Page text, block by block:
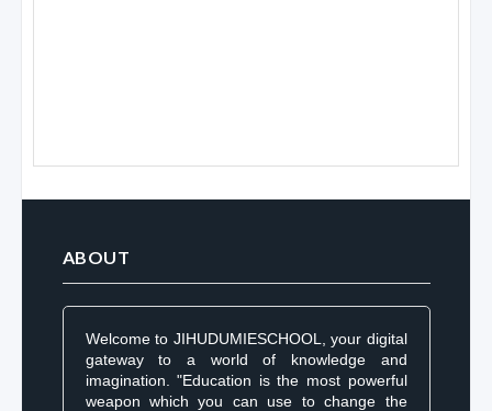
ABOUT
Welcome to JIHUDUMIESCHOOL, your digital
gateway to a world of knowledge and
imagination. "Education is the most powerful
weapon which you can use to change the